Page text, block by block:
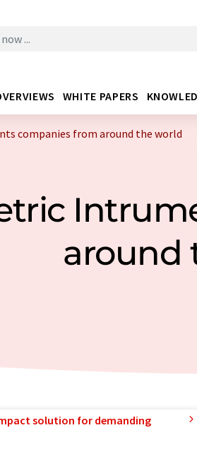
WHITE PAPERS
companies from around the world
around
solution for demanding